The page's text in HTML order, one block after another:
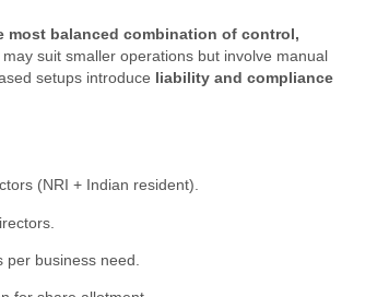
most balanced combination of control,
may suit smaller operations but involve manual
setups introduce liability and compliance
(NRI + Indian resident).
business need.